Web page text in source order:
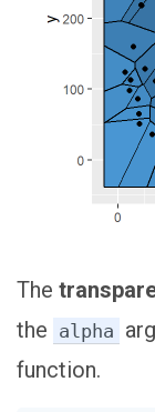
The
the alpha
function.